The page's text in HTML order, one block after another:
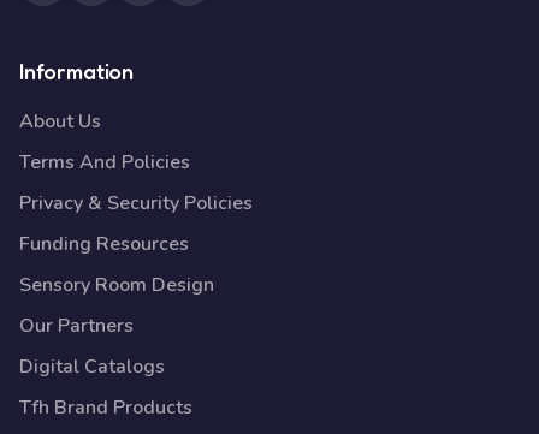
Information
About Us
Terms And Policies
Privacy & Security Policies
Funding Resources
Sensory Room Design
Our Partners
Digital Catalogs
Tfh Brand Products